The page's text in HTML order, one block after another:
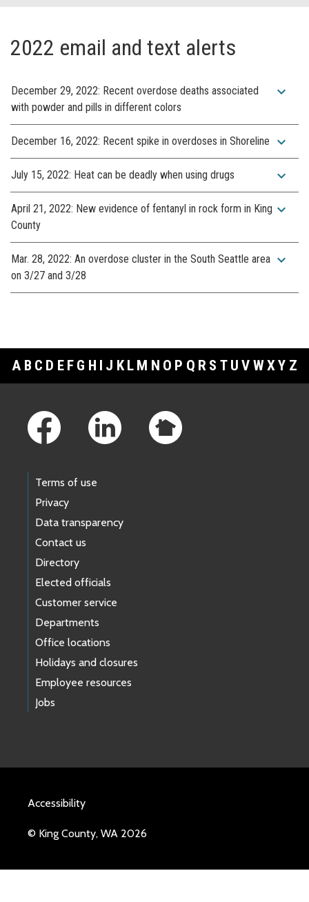
2022 email and text alerts
December 29, 2022: Recent overdose deaths associated
with powder and pills in different colors
expand_more
December 16, 2022: Recent spike in overdoses in Shoreline expand_more
July 15, 2022: Heat can be deadly when using drugs expand_more
April 21, 2022: New evidence of fentanyl in rock form in King
County
expand_more
Mar. 28, 2022: An overdose cluster in the South Seattle area
on 3/27 and 3/28
expand_more
A B C D E F G H I J K L M N O P Q R S T U V WXY Z
Terms of use
Privacy
Data transparency
Contact us
Directory
Elected officials
Customer service
Departments
Office locations
Holidays and closures
Employee resources
Jobs
Accessibility
© King County, WA 2026